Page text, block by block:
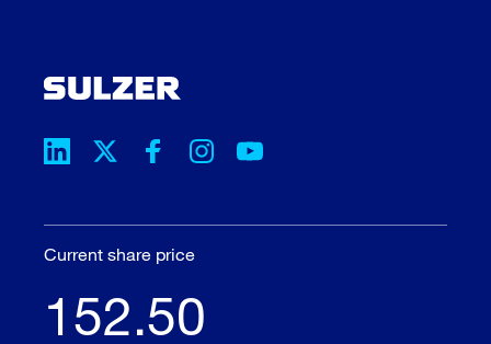
Current share price
152.50